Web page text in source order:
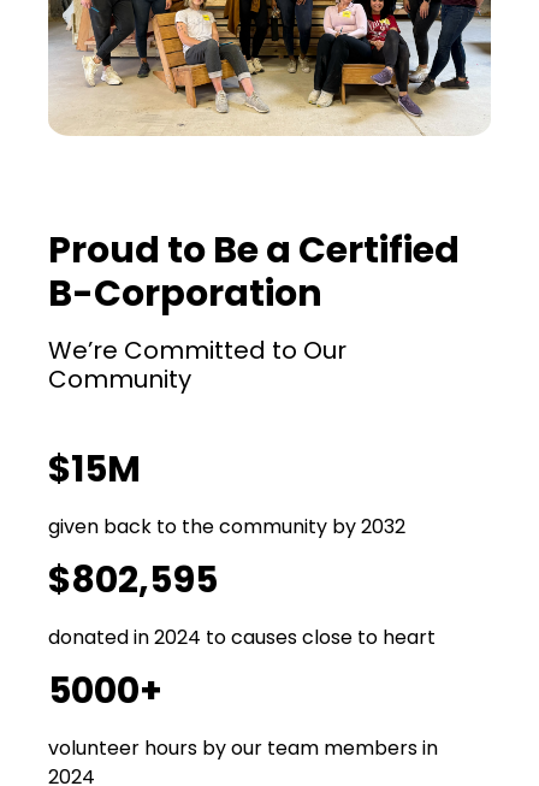
Proud to Be a Certified
B-Corporation
We’re Committed to Our
Community
$15M
given back to the community by 2032
$802,595
donated in 2024 to causes close to heart
5000+
volunteer hours by our team members in
2024